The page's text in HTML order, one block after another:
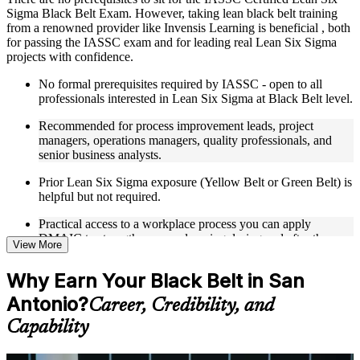
Live interactive sessions delivered through Instructor-led
LSSBB training in San Antonio
Real-world examples, case discussions, and practical activities
to improve applied understanding
in trainer-led discussions
Training focused on helping learners apply concepts at work,
not just complete the course content
Flexible Learning Support in San Antonio
Flexible learning options available for professionals seeking
LSSBB training online
self-paced learning, or customized group training depending
on course availability
Learning support designed to help participants stay on track
Additional revision, retake, or post-training support may be
available based on the selected course
Learn the Core Concepts Covered in the Course
Sigma Black Belt Exam. However, taking lean black belt training
from a renowned provider like Invensis Learning is beneficial , both
for passing the IASSC exam and for leading real Lean Six Sigma
projects with confidence.
No formal prerequisites required by IASSC - open to all
professionals interested in Lean Six Sigma at Black Belt level.
Recommended for process improvement leads, project
managers, operations managers, quality professionals, and
senior business analysts.
Prior Lean Six Sigma exposure (Yellow Belt or Green Belt) is
helpful but not required.
Practical access to a workplace process you can apply
DMAIC to strengthens your learning during and after the
course.
View More
Why Earn Your Black Belt in San
Antonio?Career, Credibility, and
Capability